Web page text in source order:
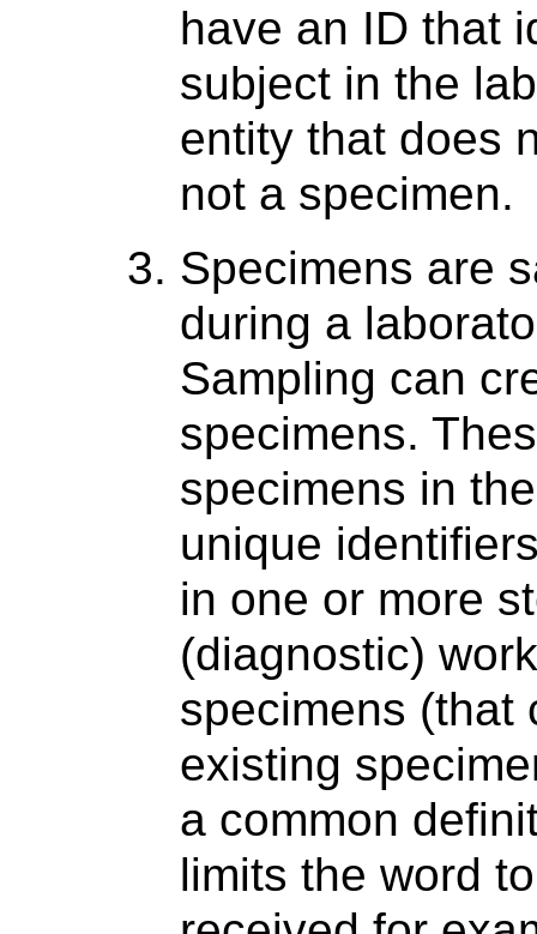
have an ID that
subject in the
entity that does
not a specimen.
Specimens are
during a
Sampling can
specimens.
specimens in
unique
in one or more
(diagnostic)
specimens (that
existing
a common
limits the word